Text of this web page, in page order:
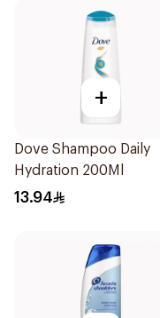
+
Dove Shampoo Daily
Hydration 200Ml
13.94